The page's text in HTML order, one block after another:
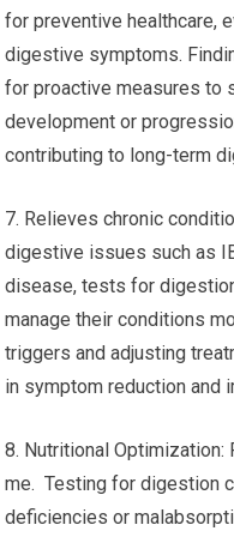
for preventive healthcare,
digestive symptoms.
for proactive measures to
development or
contributing to long-term
7. Relieves chronic
digestive issues such as
disease, tests for
manage their conditions
triggers and adjusting
in symptom reduction and
8. Nutritional
me. Testing for digestion
deficiencies or